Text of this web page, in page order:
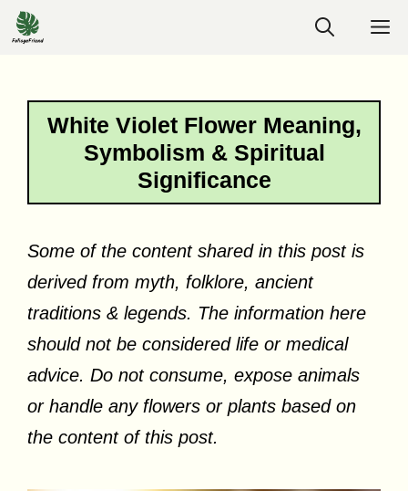
Skip
to
White Violet Flower Meaning,
Symbolism & Spiritual
Significance
Some of the content shared in this post is
derived from myth, folklore, ancient
traditions & legends. The information here
should not be considered life or medical
advice. Do not consume, expose animals
or handle any flowers or plants based on
the content of this post.